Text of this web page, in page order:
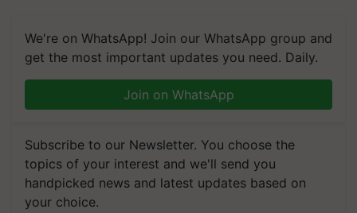
We're on WhatsApp! Join our WhatsApp group and
get the most important updates you need. Daily.
Join on WhatsApp
Subscribe to our Newsletter. You choose the
topics of your interest and we'll send you
handpicked news and latest updates based on
your choice.